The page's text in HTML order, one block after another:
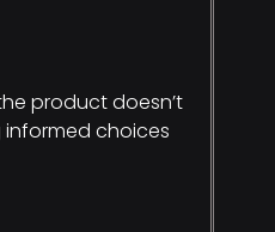
product doesn’t
choices